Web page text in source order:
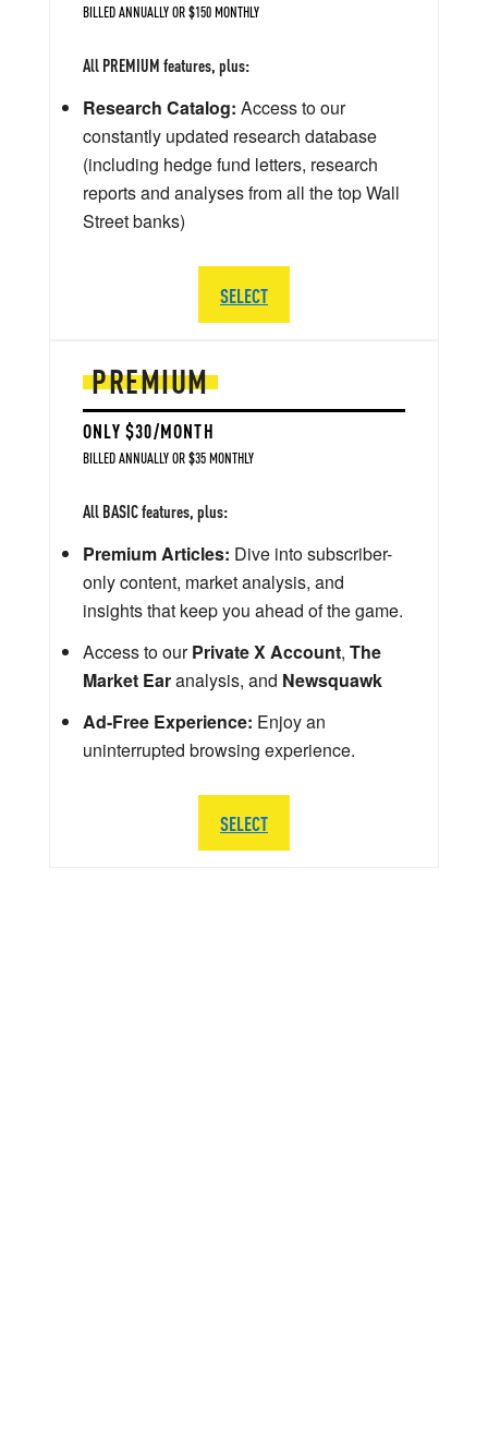
PREMIUM
ONLY $30/MONTH
BILLED ANNUALLY OR $35 MONTHLY
All BASIC features, plus:
Premium Articles: Dive into subscriber-
only content, market analysis, and
insights that keep you ahead of the game.
Access to ourPrivate X Account, The
Market Earanalysis, and Newsquawk
Ad-Free Experience: Enjoy an
uninterrupted browsing experience.
SELECT
BILLED ANNUALLY OR $150 MONTHLY
All PREMIUM features, plus:
Research Catalog: Access to our
constantly updated research database
(including hedge fund letters, research
reports and analyses from all the top Wall
Street banks)
SELECT